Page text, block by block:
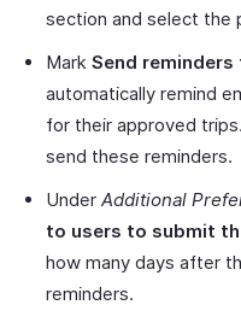
section and select the
Mark Send
automatically remind
for their approved
send these reminders.
Under Additional
to users to submit
how many days after
reminders.